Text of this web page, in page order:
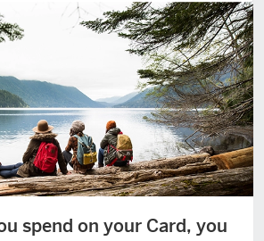
spend on your Card, you